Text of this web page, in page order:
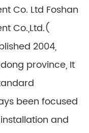
Co. Ltd Foshan
Co.,Ltd.(
2004,
province, It
been focused
and